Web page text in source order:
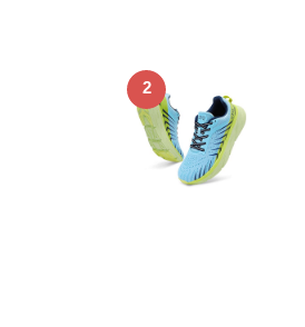
2